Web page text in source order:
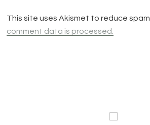
This site uses Akismet to reduce spam.
comment data is processed.